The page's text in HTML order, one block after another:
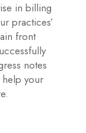
in billing
practices’
front
notes
your